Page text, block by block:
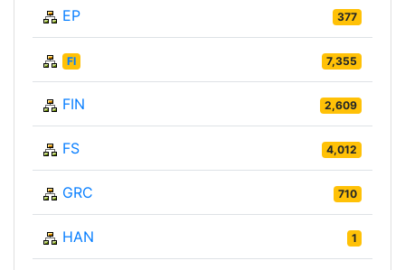
EP 377
FI 7,355
FIN 2,609
FS 4,012
GRC 710
HAN 1